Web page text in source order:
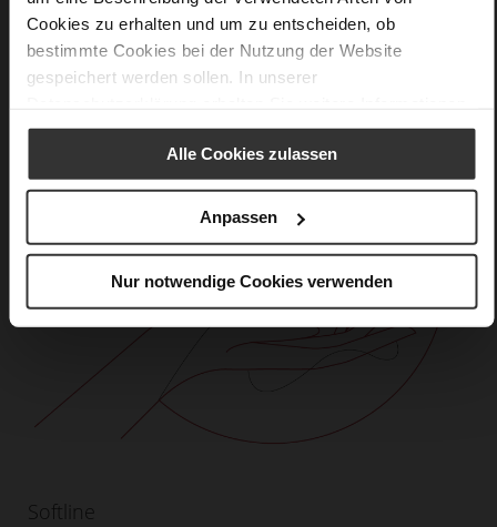
Cookies zu erhalten und um zu entscheiden, ob
bestimmte Cookies bei der Nutzung der Website
gespeichert werden sollen. In unserer
Alle Cookies zulassen
Anpassen
Nur notwendige Cookies verwenden
Softline